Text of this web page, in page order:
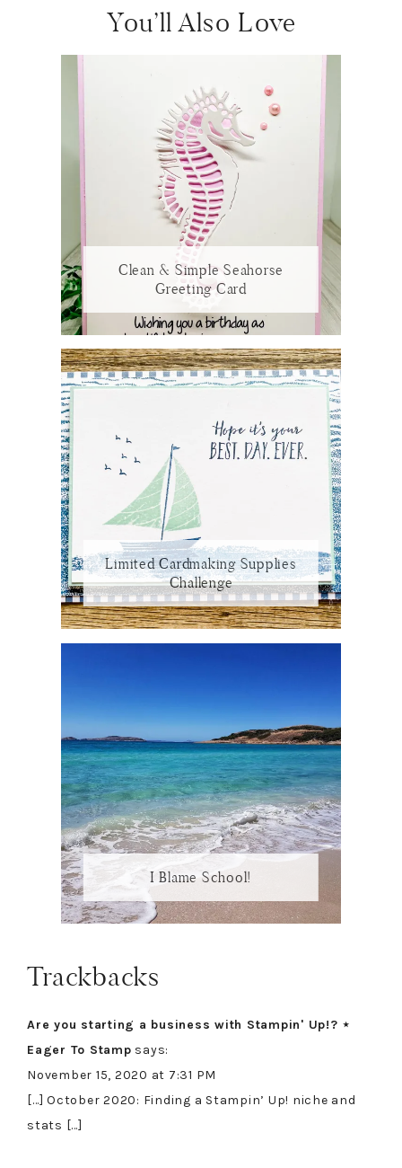
You’ll Also Love
Clean & Simple Seahorse
Greeting Card
Limited Cardmaking Supplies
Challenge
I Blame School!
Reader
Interactions
Trackbacks
Are you starting a business with Stampin' Up!? ⋆
Eager To Stamp says:
November 15, 2020 at 7:31 PM
[…] October 2020: Finding a Stampin’ Up! niche and
stats […]